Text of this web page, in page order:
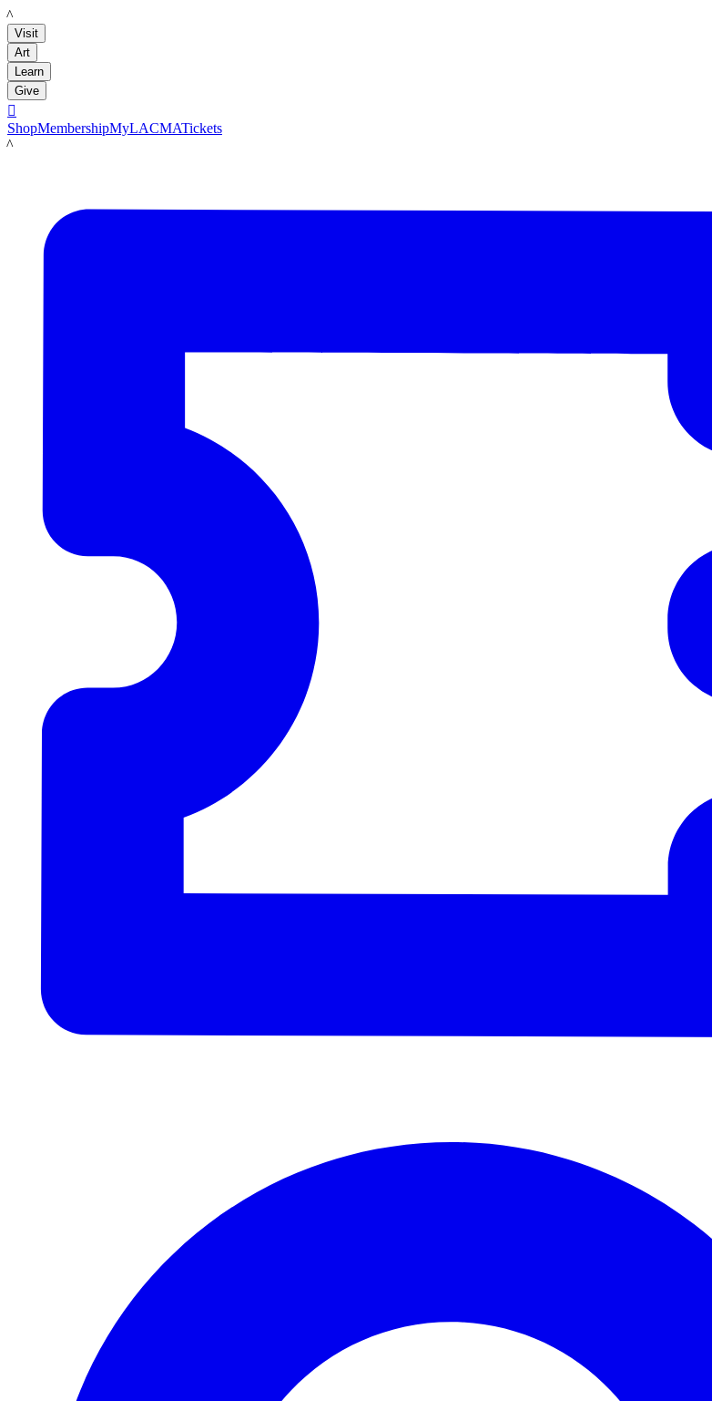
LACMA
Visit
Art
Learn
Give

ShopMembershipMyLACMATickets
LACMA